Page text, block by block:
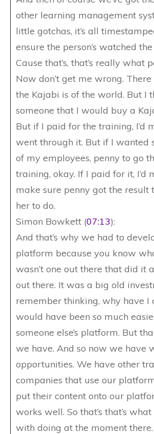
other learning management
little gotchas, it’s all
ensure the person’s watched
Cause that’s, that’s really what
Now don’t get me wrong.
the Kajabi is of the world. But I
someone that I would buy a
But if I paid for the training, I’d
went through it. But if I wanted
of my employees, penny to go
training, okay. If I paid for it, I’d
make sure penny got the result
her to do.
Simon Bowkett (07:13):
And that’s why we had to
platform because you know
wasn’t one out there that did it
out there. It was a big old
remember thinking, why have I
would have been so much
someone else’s platform. But
we have. And so now we have
opportunities. We have other
companies that use our
put their content onto our
works well. So that’s that’s what
with doing at the moment there.